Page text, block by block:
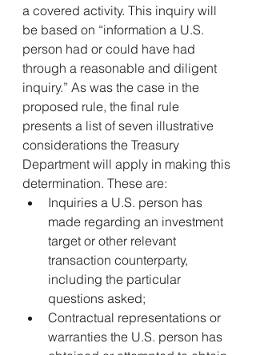
a covered activity. This inquiry will
be based on “information a U.S.
person had or could have had
through a reasonable and diligent
inquiry.” As was the case in the
proposed rule, the final rule
presents a list of seven illustrative
considerations the Treasury
Department will apply in making this
determination. These are:
Inquiries a U.S. person has
made regarding an investment
target or other relevant
transaction counterparty,
including the particular
questions asked;
Contractual representations or
warranties the U.S. person has